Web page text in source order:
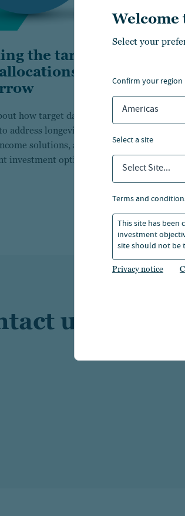
Welcome
Select your
confirm your region
Americas
select a site
Select Site...
terms and
This site has
investment
site should not be
Privacy notice
the target date
of
how target date funds are
address longevity risks, integrate
solutions, and simplify
investment options for the future.
us